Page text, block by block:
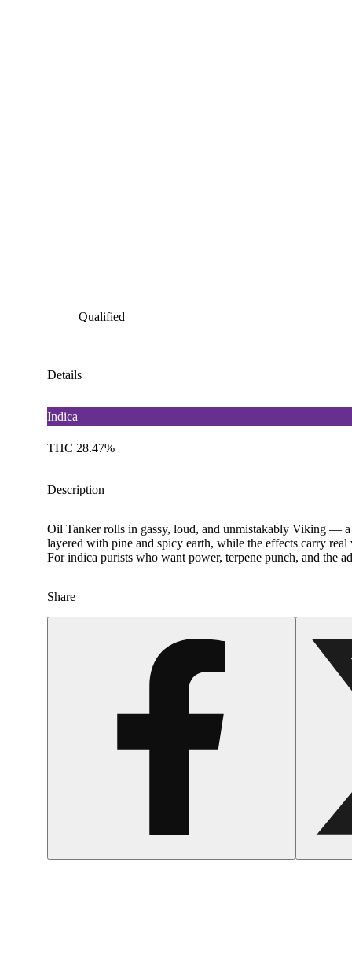
Qualified
Details
Indica
THC 28.47%
Description
Oil Tanker rolls in gassy, loud, and unmistakably Viking —
layered with pine and spicy earth, while the effects carry
For indica purists who want power, terpene punch, and the
Share